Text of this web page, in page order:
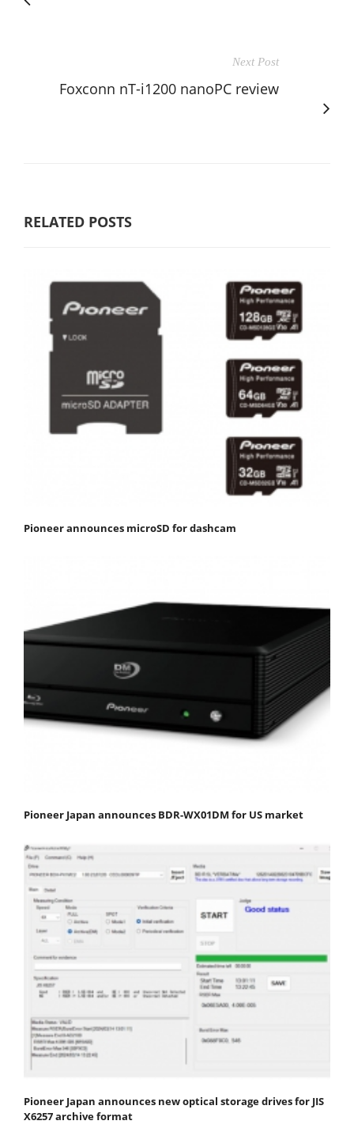
Next Post
Foxconn nT-i1200 nanoPC review
RELATED POSTS
Pioneer announces microSD for dashcam
Pioneer Japan announces BDR-WX01DM for US market
Pioneer Japan announces new optical storage drives for JIS
X6257 archive format